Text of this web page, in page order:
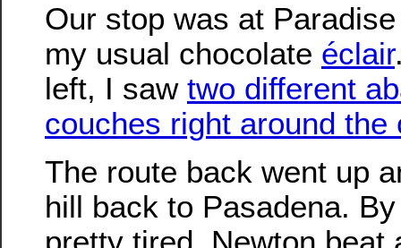
Our stop was at
my usual chocolate éclair
left, I saw two different
couches right around the
The route back went up
hill back to Pasadena.
pretty tired. Newton beat